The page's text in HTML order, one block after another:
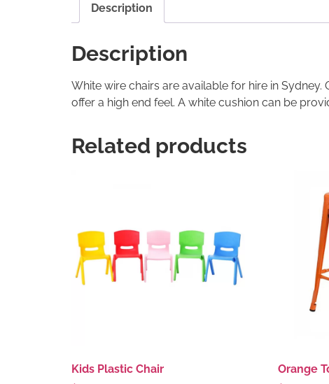
Description
Description
White wire chairs are available for hire in
offer a high end feel. A white cushion can be
Related products
Kids Plastic Chair Orange